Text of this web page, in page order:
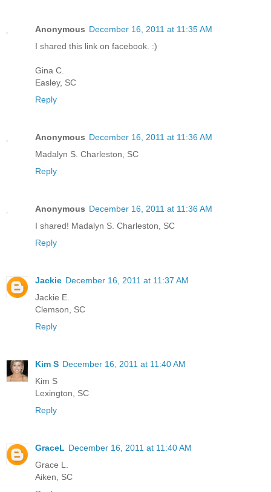
Anonymous December 16, 2011 at 11:35 AM
I shared this link on facebook. :)
Gina C.
Easley, SC
Reply
Anonymous December 16, 2011 at 11:36 AM
Madalyn S. Charleston, SC
Reply
Anonymous December 16, 2011 at 11:36 AM
I shared! Madalyn S. Charleston, SC
Reply
Jackie December 16, 2011 at 11:37 AM
Jackie E.
Clemson, SC
Reply
Kim S December 16, 2011 at 11:40 AM
Kim S
Lexington, SC
Reply
GraceL December 16, 2011 at 11:40 AM
Grace L.
Aiken, SC